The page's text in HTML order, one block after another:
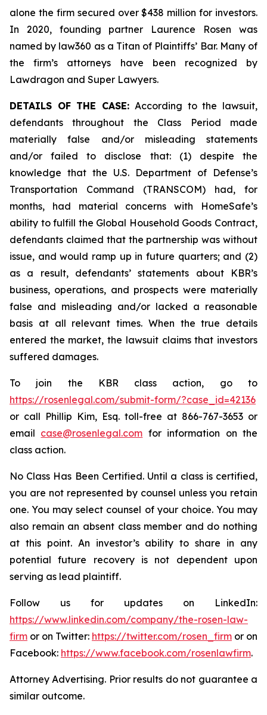
alone the firm secured over $438 million for investors.
In 2020, founding partner Laurence Rosen was
named by law360 as a Titan of Plaintiffs’ Bar. Many of
the firm’s attorneys have been recognized by
Lawdragon and Super Lawyers.
DETAILS OF THE CASE:According to the lawsuit,
defendants throughout the Class Period made
materially false and/or misleading statements
and/or failed to disclose that: (1) despite the
knowledge that the U.S. Department of Defense’s
Transportation Command (TRANSCOM) had, for
months, had material concerns with HomeSafe’s
ability to fulfill the Global Household Goods Contract,
defendants claimed that the partnership was without
issue, and would ramp up in future quarters; and (2)
as a result, defendants’ statements about KBR’s
business, operations, and prospects were materially
false and misleading and/or lacked a reasonable
basis at all relevant times. When the true details
entered the market, the lawsuit claims that investors
suffered damages.
To join the KBR class action, go to
https://rosenlegal.com/submit-form/?case_id=42136
or call Phillip Kim, Esq. toll-free at 866-767-3653 or
email case@rosenlegal.com for information on the
class action.
No Class Has Been Certified. Until a class is certified,
you are not represented by counsel unless you retain
one. You may select counsel of your choice. You may
also remain an absent class member and do nothing
at this point. An investor’s ability to share in any
potential future recovery is not dependent upon
serving as lead plaintiff.
Follow us for updates on LinkedIn:
https://www.linkedin.com/company/the-rosen-law-
firm or on Twitter: https://twitter.com/rosen_firm or on
Facebook: https://www.facebook.com/rosenlawfirm.
Attorney Advertising. Prior results do not guarantee a
similar outcome.